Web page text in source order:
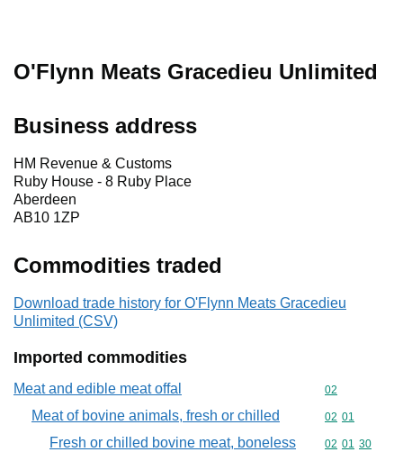
O'Flynn Meats Gracedieu Unlimited
Business address
HM Revenue & Customs
Ruby House - 8 Ruby Place
Aberdeen
AB10 1ZP
Commodities traded
Download trade history for O'Flynn Meats Gracedieu
Unlimited (CSV)
Imported commodities
Meat and edible meat offal Commodity
02
Meat of bovine animals, fresh or chilled Commodity
02 01
Fresh or chilled bovine meat, boneless Commodity
02 01 30